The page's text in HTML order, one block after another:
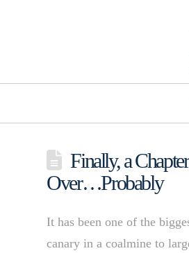
Finally, a
Over…Probably
It has been one of the
canary in a coalmine to